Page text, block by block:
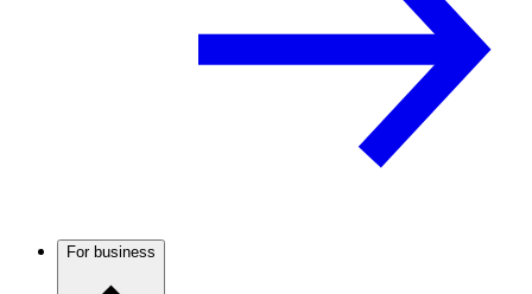
For business